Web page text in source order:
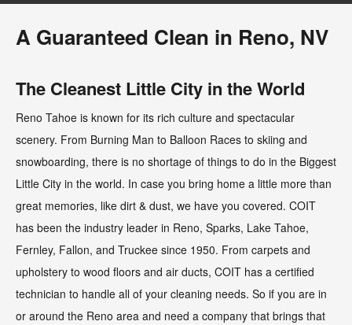
A Guaranteed Clean in Reno, NV
The Cleanest Little City in the World
Reno Tahoe is known for its rich culture and spectacular
scenery. From Burning Man to Balloon Races to skiing and
snowboarding, there is no shortage of things to do in the Biggest
Little City in the world. In case you bring home a little more than
great memories, like dirt & dust, we have you covered. COIT
has been the industry leader in Reno, Sparks, Lake Tahoe,
Fernley, Fallon, and Truckee since 1950. From carpets and
upholstery to wood floors and air ducts, COIT has a certified
technician to handle all of your cleaning needs. So if you are in
or around the Reno area and need a company that brings that